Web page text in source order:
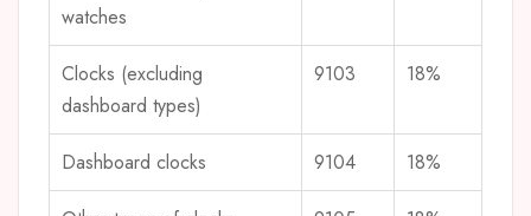
watches
Clocks (excluding
dashboard types)
9103 18%
Dashboard clocks 9104 18%